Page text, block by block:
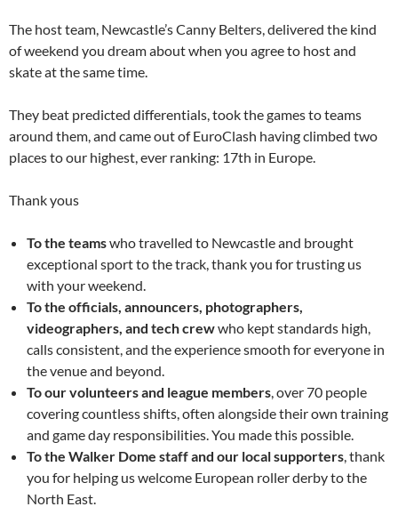
The host team, Newcastle’s Canny Belters, delivered the kind
of weekend you dream about when you agree to host and
skate at the same time.
They beat predicted differentials, took the games to teams
around them, and came out of EuroClash having climbed two
places to our highest, ever ranking: 17th in Europe.
Thank yous
To the teamswho travelled to Newcastle and brought
exceptional sport to the track, thank you for trusting us
with your weekend.
To the officials, announcers, photographers,
videographers, and tech crewwho kept standards high,
calls consistent, and the experience smooth for everyone in
the venue and beyond.
To our volunteers and league members, over 70 people
covering countless shifts, often alongside their own training
and game day responsibilities. You made this possible.
To the Walker Dome staff and our local supporters, thank
you for helping us welcome European roller derby to the
North East.